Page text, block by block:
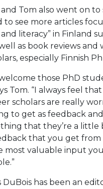
Tom also went on to
see more articles
literacy” in Finland
as book reviews and
especially Finnish
those PhD
Tom. “I always feel
scholars are really
to get as feedback
that they’re a little
that you get from
most valuable input
DuBois has been an